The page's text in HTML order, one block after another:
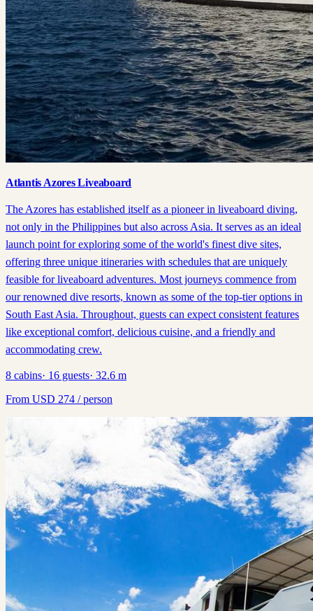
Atlantis Azores Liveaboard
The Azores has established itself as a pioneer in liveaboard diving,
not only in the Philippines but also across Asia. It serves as an ideal
launch point for exploring some of the world's finest dive sites,
offering three unique itineraries with schedules that are uniquely
feasible for liveaboard adventures. Most journeys commence from
our renowned dive resorts, known as some of the top-tier options in
South East Asia. Throughout, guests can expect consistent features
like exceptional comfort, delicious cuisine, and a friendly and
accommodating crew.
8 cabins· 16 guests· 32.6 m
From USD 274 / person